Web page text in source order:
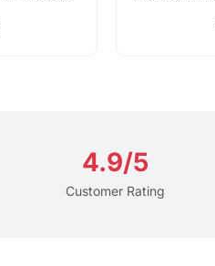
4.9/5
Customer Rating